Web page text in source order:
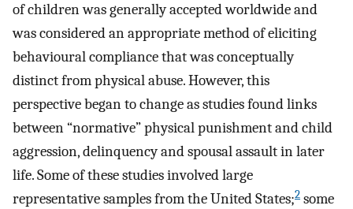
of children was generally accepted worldwide and
was considered an appropriate method of eliciting
behavioural compliance that was conceptually
distinct from physical abuse. However, this
perspective began to change as studies found links
between “normative” physical punishment and child
aggression, delinquency and spousal assault in later
life. Some of these studies involved large
representative samples from the United States;2 some